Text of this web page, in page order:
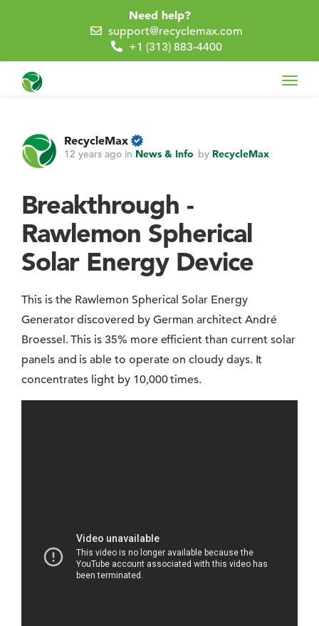
Need help?
support@recyclemax.com
+1 (313) 883-4400
RecycleMax
12 years ago in News & Info by RecycleMax
Breakthrough -
Rawlemon Spherical
Solar Energy Device
This is the Rawlemon Spherical Solar Energy
Generator discovered by German architect André
Broessel. This is 35% more efficient than current solar
panels and is able to operate on cloudy days. It
concentrates light by 10,000 times.